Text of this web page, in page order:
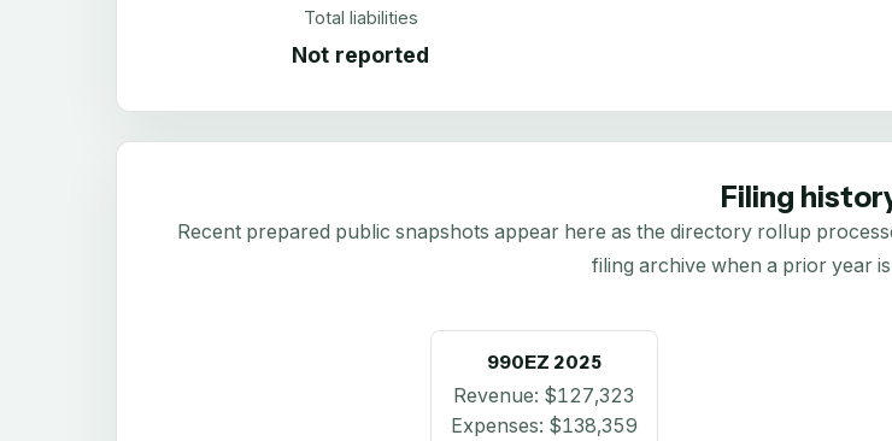
Total liabilities
Not reported
Filing
Recent prepared public snapshots appear here as the directory rollup
filing archive when a prior year
990EZ 2025
Revenue: $127,323
Expenses: $138,359